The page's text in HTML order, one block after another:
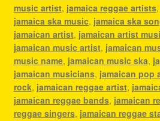
music artist, jamaica reggae artists,
jamaica ska music, jamaica ska
jamaican artist, jamaican artist
jamaican music artist, jamaican
music name, jamaican music ska,
jamaican musicians, jamaican pop
rock, jamaican reggae artist,
jamaican reggae bands, jamaican
reggae singers, jamaican reggae